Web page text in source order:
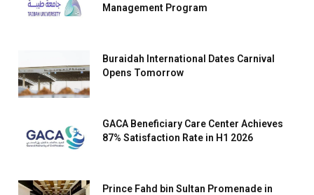
Management Program
Buraidah International Dates Carnival
Opens Tomorrow
GACA Beneficiary Care Center Achieves
87% Satisfaction Rate in H1 2026
Prince Fahd bin Sultan Promenade in